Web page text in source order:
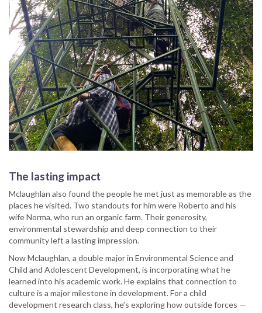
The lasting impact
Mclaughlan also found the people he met just as memorable as the
places he visited. Two standouts for him were Roberto and his
wife Norma, who run an organic farm. Their generosity,
environmental stewardship and deep connection to their
community left a lasting impression.
Now Mclaughlan, a double major in Environmental Science and
Child and Adolescent Development, is incorporating what he
learned into his academic work. He explains that connection to
culture is a major milestone in development. For a child
development research class, he’s exploring how outside forces —